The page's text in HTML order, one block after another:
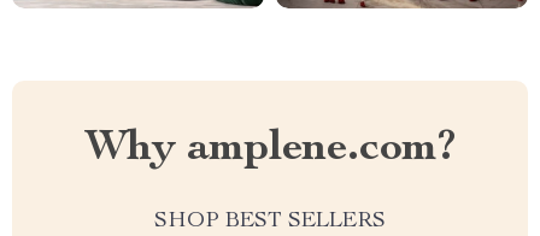
Why amplene.com?
SHOP BEST SELLERS